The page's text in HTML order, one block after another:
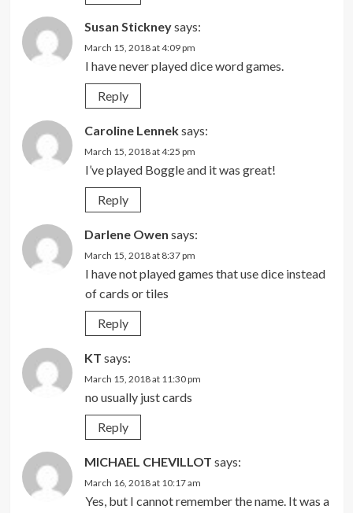
Susan Stickneysays:
March 15, 2018 at 4:09 pm
I have never played dice word games.
Reply
Caroline Lenneksays:
March 15, 2018 at 4:25 pm
I’ve played Boggle and it was great!
Reply
Darlene Owen says:
March 15, 2018 at 8:37 pm
I have not played games that use dice instead
of cards or tiles
Reply
KT says:
March 15, 2018 at 11:30 pm
no usually just cards
Reply
MICHAEL CHEVILLOT says:
March 16, 2018 at 10:17 am
Yes, but I cannot remember the name. It was a